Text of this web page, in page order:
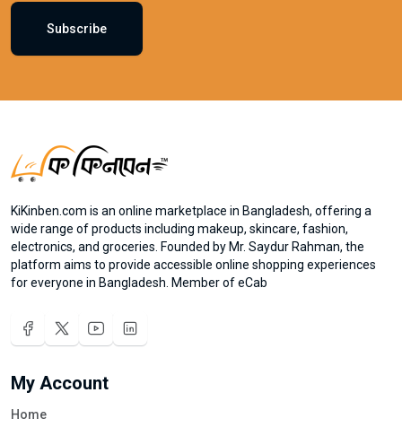
Subscribe
KiKinben.com is an online marketplace in Bangladesh, offering a
wide range of products including makeup, skincare, fashion,
electronics, and groceries. Founded by Mr. Saydur Rahman, the
platform aims to provide accessible online shopping experiences
for everyone in Bangladesh. Member of eCab
My Account
Home